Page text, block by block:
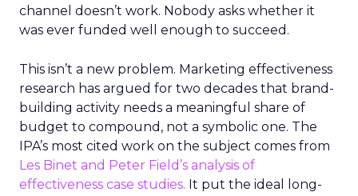
channel doesn’t work. Nobody asks whether it
was ever funded well enough to succeed.
This isn’t a new problem. Marketing effectiveness
research has argued for two decades that brand-
building activity needs a meaningful share of
budget to compound, not a symbolic one. The
IPA’s most cited work on the subject comes from
Les Binet and Peter Field’s analysis of
effectiveness case studies. It put the ideal long-